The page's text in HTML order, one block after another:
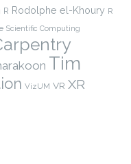
R Rodolphe el-Khoury R
Scientific Computing
Tim
VizUM VR XR